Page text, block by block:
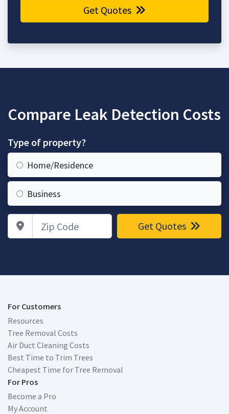
Get Quotes
Compare Leak Detection Costs
Type of property?
Home/Residence
Business
Zip Code Get Quotes
For Customers
Resources
Tree Removal Costs
Air Duct Cleaning Costs
Best Time to Trim Trees
Cheapest Time for Tree Removal
For Pros
Become a Pro
My Account